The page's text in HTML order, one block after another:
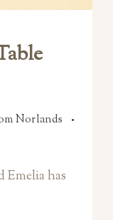
Norlands
Emelia has